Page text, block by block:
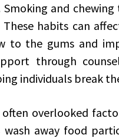
and
habits can
to the gums and
through
individuals break
overlooked
away food